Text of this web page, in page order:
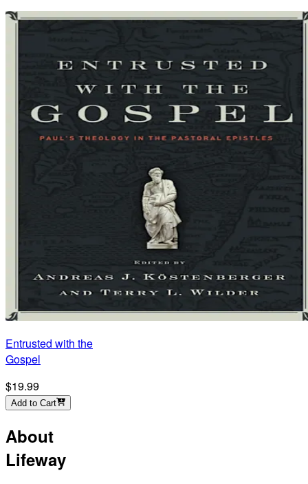
Entrusted with the
Gospel
$19.99
Add to Cart
About
Lifeway